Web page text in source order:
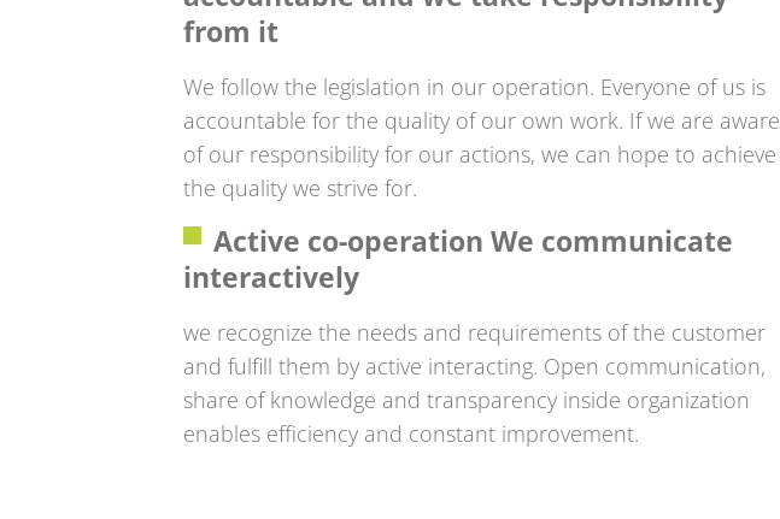
from it
We follow the legislation in our operation. Everyone of us is
accountable for the quality of our own work. If we are aware
of our responsibility for our actions, we can hope to achieve
the quality we strive for.
Active co-operation We communicate
interactively
we recognize the needs and requirements of the customer
and fulfill them by active interacting. Open communication,
share of knowledge and transparency inside organization
enables efficiency and constant improvement.